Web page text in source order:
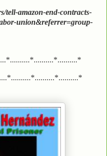
tell-amazon-end-contracts-
union&referrer=group-